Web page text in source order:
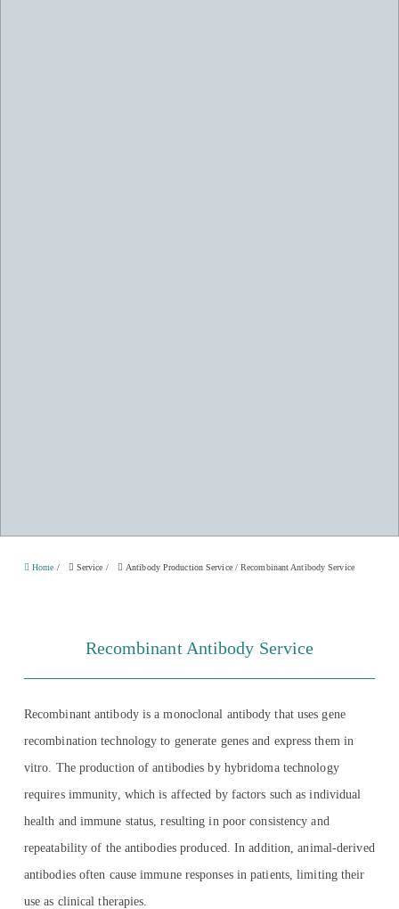
Home / Service / Antibody Production Service/Recombinant Antibody Service
Recombinant Antibody Service
Recombinant antibody is a monoclonal antibody that uses gene
recombination technology to generate genes and express them in
vitro. The production of antibodies by hybridoma technology
requires immunity, which is affected by factors such as individual
health and immune status, resulting in poor consistency and
repeatability of the antibodies produced. In addition, animal-derived
antibodies often cause immune responses in patients, limiting their
use as clinical therapies.